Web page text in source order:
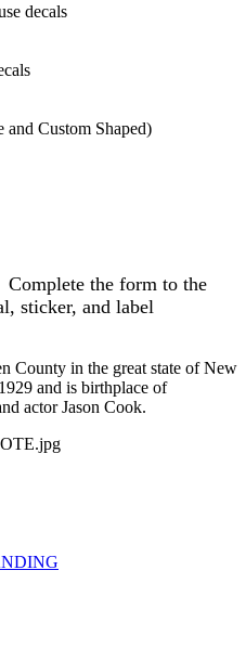
decals
and Custom Shaped)
the form to the
sticker, and label
County in the great state of New
and is birthplace of
actor Jason Cook.